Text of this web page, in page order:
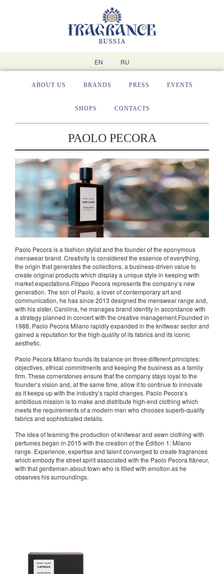
EN RU
ABOUT US BRANDS PRESS EVENTS
SHOPS CONTACTS
PAOLO PECORA
Paolo Pecora is a fashion stylist and the founder of the eponymous
menswear brand. Creativity is considered the essence of everything,
the origin that generates the collections, a business-driven value to
create original products which display a unique style in keeping with
market expectations.Filippo Pecora represents the company’s new
generation. The son of Paolo, a lover of contemporary art and
communication, he has since 2013 designed the menswear range and,
with his sister, Carolina, he manages brand identity in accordance with
a strategy planned in concert with the creative management.Founded in
1988, Paolo Pecora Milano rapidly expanded in the knitwear sector and
gained a reputation for the high quality of its fabrics and its iconic
aesthetic.
Paolo Pecora Milano founds its balance on three different principles:
objectives, ethical commitments and keeping the business as a family
firm. These cornerstones ensure that the company stays loyal to the
founder’s vision and, at the same time, allow it to continue to innovate
as it keeps up with the industry’s rapid changes. Paolo Pecora’s
ambitious mission is to make and distribute high-end clothing which
meets the requirements of a modern man who chooses superb-quality
fabrics and sophisticated details.
The idea of teaming the production of knitwear and sewn clothing with
perfumes began in 2015 with the creation of the Édition 1: Milano
range. Experience, expertise and talent converged to create fragrances
which embody the street spirit associated with the Paolo Pecora flâneur,
with that gentleman-about-town who is filled with emotion as he
observes his surroundings.